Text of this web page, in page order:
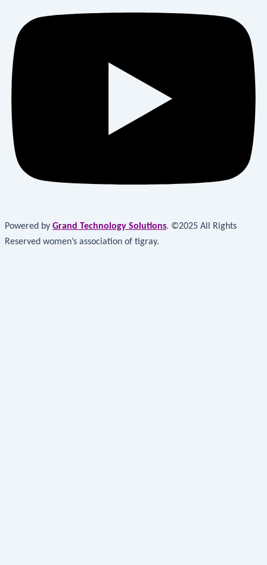
Powered by Grand Technology Solutions. ©2025 All Rights
Reserved women’s association of tigray.